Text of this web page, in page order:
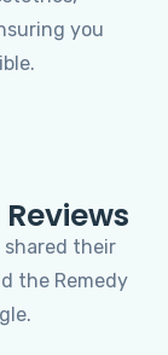
you
shared their
the Remedy